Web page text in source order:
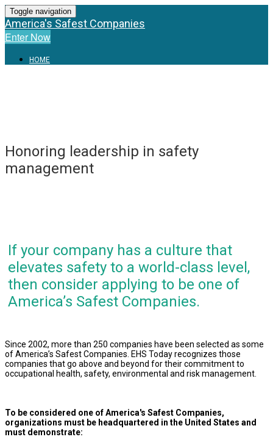
Toggle navigation
America's Safest Companies
Enter Now
HOME
Honoring leadership in safety
management
If your company has a culture that
elevates safety to a world-class level,
then consider applying to be one of
America’s Safest Companies.
Since 2002, more than 250 companies have been selected as some
of America’s Safest Companies. EHS Today recognizes those
companies that go above and beyond for their commitment to
occupational health, safety, environmental and risk management.
To be considered one of America's Safest Companies,
organizations must be headquartered in the United States and
must demonstrate: